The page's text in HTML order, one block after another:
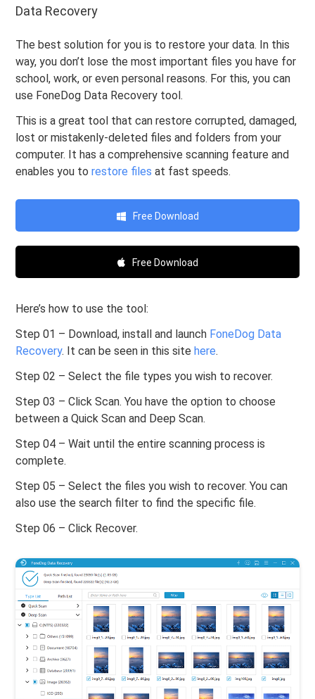
Data Recovery
The best solution for you is to restore your data. In this
way, you don’t lose the most important files you have for
school, work, or even personal reasons. For this, you can
use FoneDog Data Recovery tool.
This is a great tool that can restore corrupted, damaged,
lost or mistakenly-deleted files and folders from your
computer. It has a comprehensive scanning feature and
enables you torestore files at fast speeds.
Free Download
Free Download
Here’s how to use the tool:
Step 01 – Download, install and launch FoneDog Data
Recovery. It can be seen in this sitehere.
Step 02 – Select the file types you wish to recover.
Step 03 – Click Scan. You have the option to choose
between a Quick Scan and Deep Scan.
Step 04 – Wait until the entire scanning process is
complete.
Step 05 – Select the files you wish to recover. You can
also use the search filter to find the specific file.
Step 06 – Click Recover.